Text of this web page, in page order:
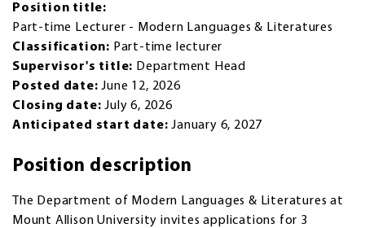
Position title:
Part-time Lecturer - Modern Languages & Literatures
Classification: Part-time lecturer
Supervisor's title: Department Head
Posted date: June 12, 2026
Closing date: July 6, 2026
Anticipated start date: January 6, 2027
Position description
The Department of Modern Languages & Literatures at
Mount Allison University invites applications for 3